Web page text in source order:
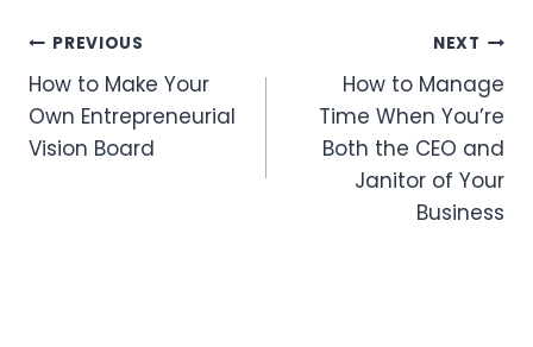
Post
Navigation
PREVIOUS
How to Make Your
Own Entrepreneurial
Vision Board
NEXT
How to Manage
Time When You’re
Both the CEO and
Janitor of Your
Business